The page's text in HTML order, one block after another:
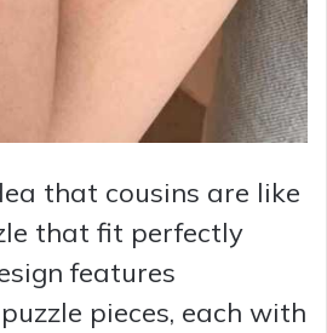
that cousins are like
that fit perfectly
features
pieces, each with